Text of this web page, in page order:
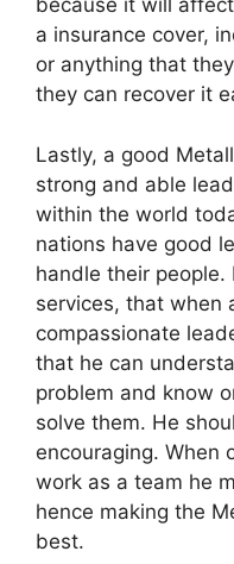
because it will
a insurance cover,
or anything that
they can recover it
Lastly, a good
strong and able
within the world
nations have good
handle their
services, that when
compassionate
that he can
problem and know
solve them. He
encouraging. When
work as a team he
hence making the
best.